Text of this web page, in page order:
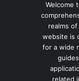
Welcome
realms
website is
for a wide
related